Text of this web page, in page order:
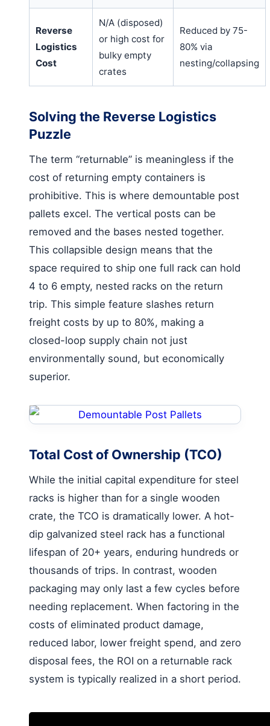
Reverse
Logistics
Cost
N/A (disposed)
or high cost for
bulky empty
crates
Reduced by 75-
80% via
nesting/collapsing
Solving the Reverse Logistics
Puzzle
The term “returnable” is meaningless if the
cost of returning empty containers is
prohibitive. This is where demountable post
pallets excel. The vertical posts can be
removed and the bases nested together.
This collapsible design means that the
space required to ship one full rack can hold
4 to 6 empty, nested racks on the return
trip. This simple feature slashes return
freight costs by up to 80%, making a
closed-loop supply chain not just
environmentally sound, but economically
superior.
Total Cost of Ownership (TCO)
While the initial capital expenditure for steel
racks is higher than for a single wooden
crate, the TCO is dramatically lower. A hot-
dip galvanized steel rack has a functional
lifespan of 20+ years, enduring hundreds or
thousands of trips. In contrast, wooden
packaging may only last a few cycles before
needing replacement. When factoring in the
costs of eliminated product damage,
reduced labor, lower freight spend, and zero
disposal fees, the ROI on a returnable rack
system is typically realized in a short period.